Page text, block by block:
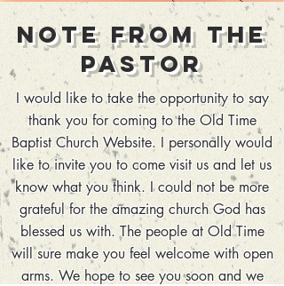
Note from the
Pastor
I would like to take the opportunity to say
thank you for coming to the Old Time
Baptist Church Website. I personally would
like to invite you to come visit us and let us
know what you think. I could not be more
grateful for the amazing church God has
blessed us with. The people at Old Time
will sure make you feel welcome with open
arms. We hope to see you soon and we